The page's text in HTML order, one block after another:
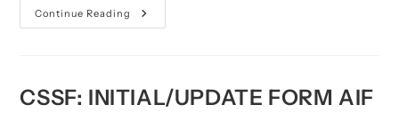
Continue Reading CSSF:
Form
Management
CSSF: INITIAL/UPDATE FORM AIF